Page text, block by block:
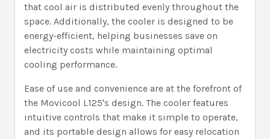
that cool air is distributed evenly throughout the
space. Additionally, the cooler is designed to be
energy-efficient, helping businesses save on
electricity costs while maintaining optimal
cooling performance.
Ease of use and convenience are at the forefront of
the Movicool L125's design. The cooler features
intuitive controls that make it simple to operate,
and its portable design allows for easy relocation